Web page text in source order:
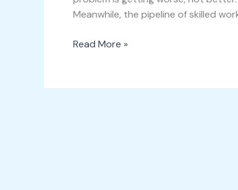
Meanwhile, the pipeline of skilled
Read More »